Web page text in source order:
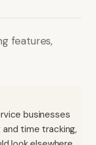
features,
businesses
time tracking,